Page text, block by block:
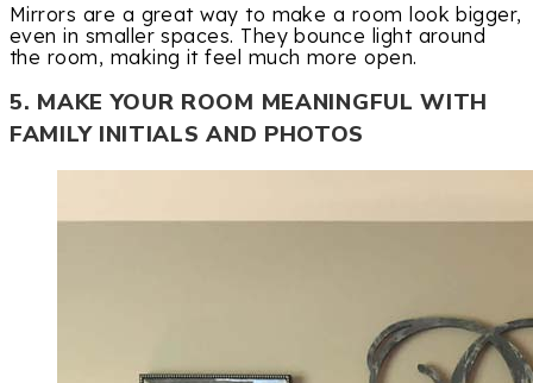
Mirrors are a great way to make a room look bigger,
even in smaller spaces. They bounce light around
the room, making it feel much more open.
5. MAKE YOUR ROOM MEANINGFUL WITH
FAMILY INITIALS AND PHOTOS